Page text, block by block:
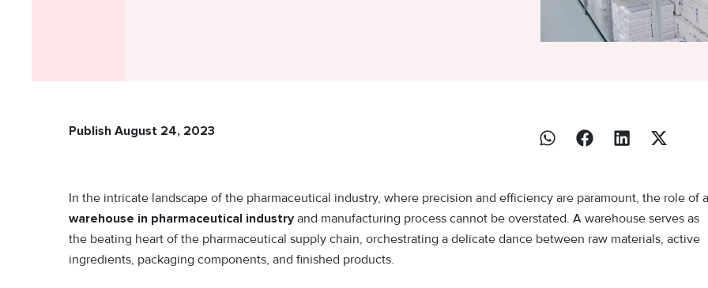
Publish August 24, 2023
In the intricate landscape of the pharmaceutical industry, where precision and efficiency are paramount, the role of a
warehouse in pharmaceutical industryand manufacturing process cannot be overstated. A warehouse serves as
the beating heart of the pharmaceutical supply chain, orchestrating a delicate dance between raw materials, active
ingredients, packaging components, and finished products.